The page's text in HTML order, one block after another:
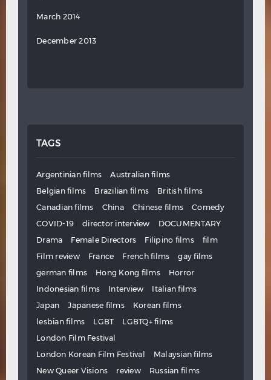
March 2014
December 2013
TAGS
Argentinian films
Australian films
Belgian films
Brazilian films
British films
Canadian films
China Chinese films
Comedy
COVID-19
director interview
DOCUMENTARY
Drama
Female Directors Filipino films
film
Film review
France French films
gay films
german films
Hong Kong films
Horror
Indonesian films
Interview
Italian films
Japan
Japanese films
Korean films
lesbian films
LGBT
LGBTQ+ films
London Film Festival
London Korean Film Festival
Malaysian films
New Queer Visions
review
Russian films